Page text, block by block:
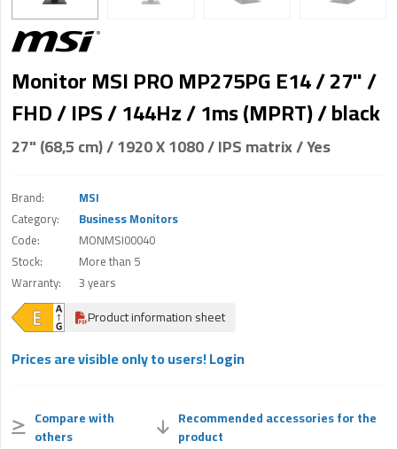
Monitor MSI PRO MP275PG E14 / 27" /
FHD / IPS / 144Hz / 1ms (MPRT) / black
27" (68,5 cm) / 1920 X 1080 / IPS matrix / Yes
Brand:
MSI
Category:
Business Monitors
Code:
MONMSI00040
Stock:
More than 5
Warranty:
3 years
Product information sheet
Prices are visible only to users!Login
Compare with
others
Recommended accessories for the
product